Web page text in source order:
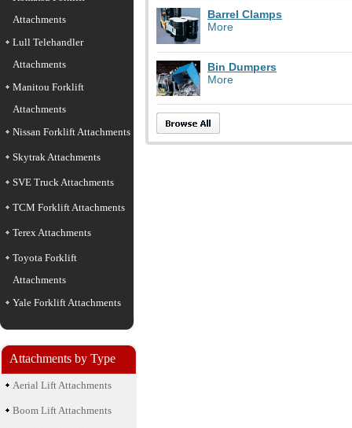
Attachments
Lull Telehandler
Attachments
Manitou Forklift
Attachments
Nissan Forklift Attachments
Skytrak Attachments
SVE Truck Attachments
TCM Forklift Attachments
Terex Attachments
Toyota Forklift
Attachments
Yale Forklift Attachments
Attachments by Type
Aerial Lift Attachments
Boom Lift Attachments
Barrel Clamps
More
Bin Dumpers
More